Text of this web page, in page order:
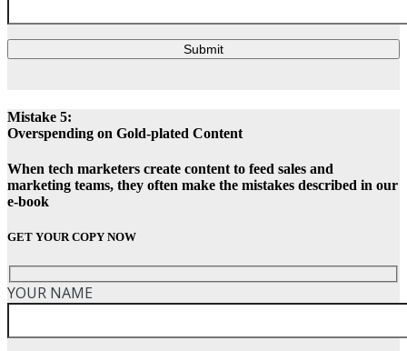
Submit
Mistake 5:
Overspending on Gold-plated Content
When tech marketers create content to feed sales and
marketing teams, they often make the mistakes described in our
e-book
GET YOUR COPY NOW
YOUR NAME